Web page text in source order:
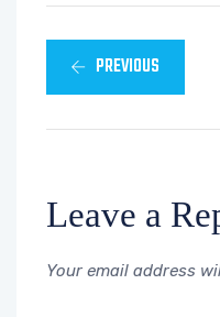
PREVIOUS
Leave a
Your email address